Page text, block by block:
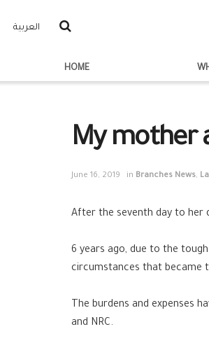
العربية
HOME
My mother
June 16, 2019 in Branches News,
After the seventh day to her
6 years ago, due to the
circumstances that became
The burdens and expenses
and NRC.